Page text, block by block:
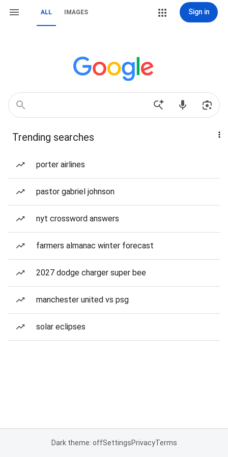
ALL IMAGES Sign in
Trending searches
porter airlines
pastor gabriel johnson
nyt crossword answers
farmers almanac winter forecast
2027 dodge charger super bee
manchester united vs psg
solar eclipses
Dark theme: offSettingsPrivacyTerms